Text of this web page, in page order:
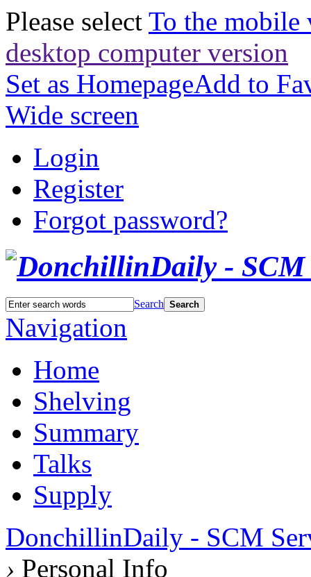
Please select To the mobile
desktop computer version
Set as HomepageAdd to
Wide screen
Login
Register
Forgot password?
Search Search
Navigation
Home
Shelving
Summary
Talks
Supply
DonchillinDaily - SCM
› Personal Info